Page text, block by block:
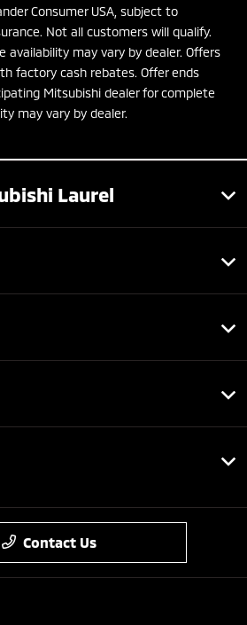
Consumer USA, subject to
Not all customers will qualify.
availability may vary by dealer. Offers
factory cash rebates. Offer ends
Mitsubishi dealer for complete
may vary by dealer.
Laurel
Contact Us